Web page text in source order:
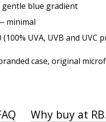
gentle blue gradient
minimal
(100% UVA, UVB and UVC
case, original
Why buy at